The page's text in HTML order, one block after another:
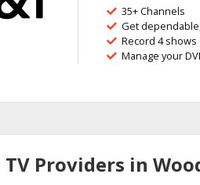
35+ Channels
Get
Record 4 shows
Manage your
Providers in